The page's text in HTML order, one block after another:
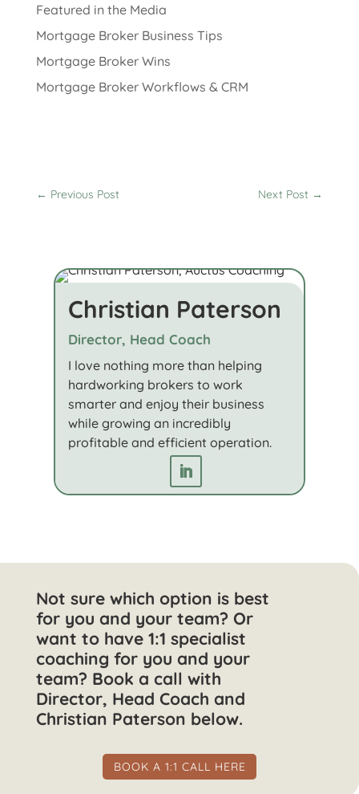
Featured in the Media
Mortgage Broker Business Tips
Mortgage Broker Wins
Mortgage Broker Workflows & CRM
← Previous Post Next Post →
Christian Paterson
Director, Head Coach
I love nothing more than helping
hardworking brokers to work
smarter and enjoy their business
while growing an incredibly
profitable and efficient operation.
Not sure which option is best
for you and your team? Or
want to have 1:1 specialist
coaching for you and your
team? Book a call with
Director, Head Coach and
Christian Paterson below.
BOOK A 1:1 CALL HERE